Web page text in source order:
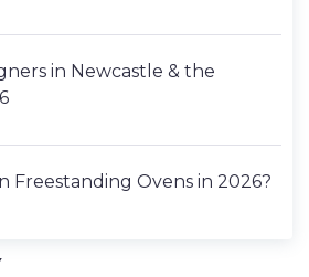
in Newcastle & the
Freestanding Ovens in 2026?